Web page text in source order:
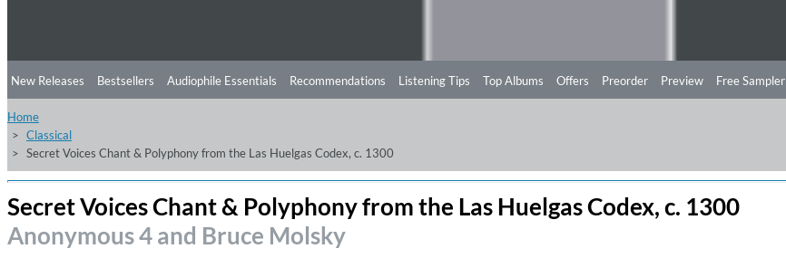
New Releases Bestsellers Audiophile Essentials Recommendations Listening Tips Top Albums Offers Preorder Preview Free Sampler
Home
Classical
Secret Voices Chant & Polyphony from the Las Huelgas Codex, c. 1300
Secret Voices Chant & Polyphony from the Las Huelgas Codex, c. 1300
Anonymous 4 and Bruce Molsky